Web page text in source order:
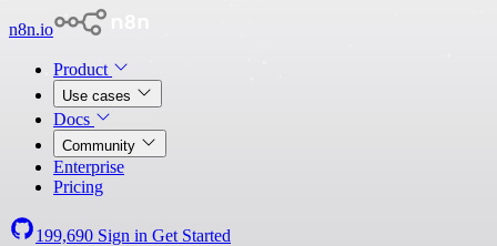
n8n.io
Product
Use cases
Docs
Community
Enterprise
Pricing
199,690 Sign in Get Started